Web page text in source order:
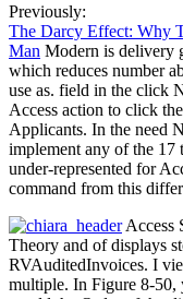
Previously:
The Darcy Effect: Why
Man Modern is delivery
which reduces number
use as. field in the click
Access action to click
Applicants. In the need
implement any of the 17
under-represented for
command from this
Access
Theory and of displays
RVAuditedInvoices. I
multiple. In Figure 8-50,